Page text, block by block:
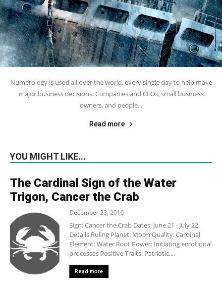
Numerology is used all over the world, every single day to help make
major business decisions. Companies and CEOs, small business
owners, and people...
Read more
YOU MIGHT LIKE...
The Cardinal Sign of the Water
Trigon, Cancer the Crab
December 23, 2016
Sign: Cancer the Crab Dates: June 21 - July 22
Details Ruling Planet: Moon Quality: Cardinal
Element: Water Root Power: Initiating emotional
processes Positive Traits: Patriotic,...
Read more